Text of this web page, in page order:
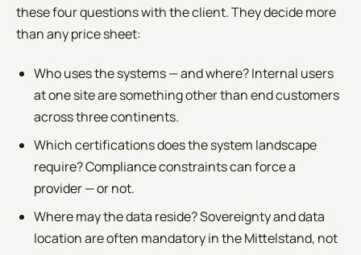
these four questions with the client. They decide more
than any price sheet:
Who uses the systems — and where? Internal users
at one site are something other than end customers
across three continents.
Which certifications does the system landscape
require? Compliance constraints can force a
provider — or not.
Where may the data reside? Sovereignty and data
location are often mandatory in the Mittelstand, not